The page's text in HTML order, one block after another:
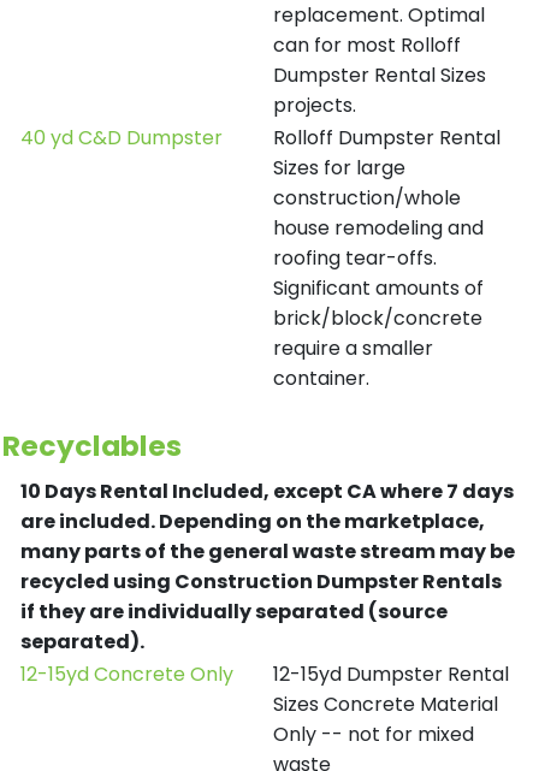
replacement. Optimal
can for most Rolloff
Dumpster Rental Sizes
projects.
40 yd C&D Dumpster
Rolloff Dumpster Rental
Sizes for large
construction/whole
house remodeling and
roofing tear-offs.
Significant amounts of
brick/block/concrete
require a smaller
container.
Recyclables
10 Days Rental Included, except CA where 7 days
are included.Depending on the marketplace,
many parts of the general waste stream may be
recycled using Construction Dumpster Rentals
if they are individually separated (source
separated).
12-15yd Concrete Only
12-15yd Dumpster Rental
Sizes Concrete Material
Only -- not for mixed
waste